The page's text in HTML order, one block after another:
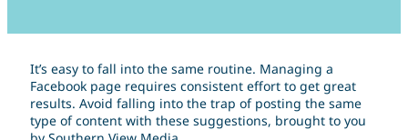
It’s easy to fall into the same routine. Managing a
Facebook page requires consistent effort to get great
results. Avoid falling into the trap of posting the same
type of content with these suggestions, brought to you